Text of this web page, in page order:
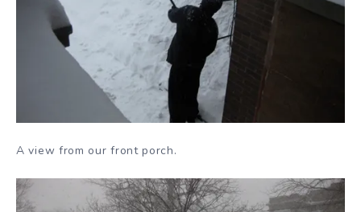
A view from our front porch.